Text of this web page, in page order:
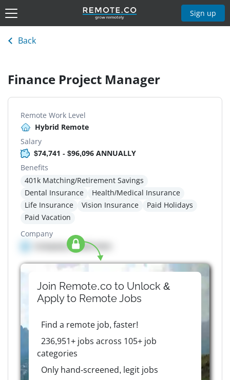
Sign up
Back
Finance Project Manager
Remote Work Level
Hybrid Remote
Salary
$74,741 - $96,096 ANNUALLY
Benefits
401k Matching/Retirement Savings
Dental Insurance
Health/Medical Insurance
Life Insurance
Vision Insurance
Paid Holidays
Paid Vacation
Company
Company details here
Join Remote.co to Unlock &
Apply to RemoteJobs
Find a remote job, faster!
236,951+ jobs across 105+ job
categories
Only hand-screened, legit jobs